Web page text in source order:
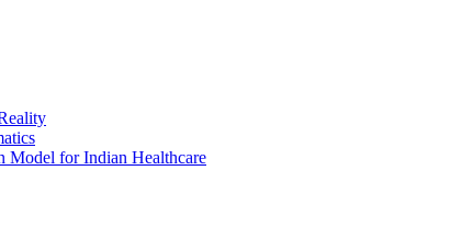
Model for Indian Healthcare